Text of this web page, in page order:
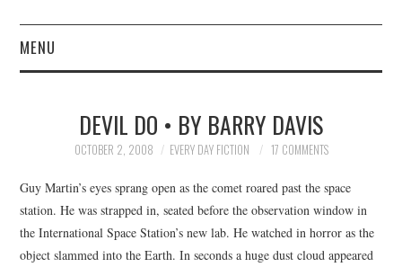
MENU
SUBMIT A STORY
TOP STORIES
ARCHIVES INDEX
DEVIL DO • BY BARRY DAVIS
OCTOBER 2, 2008 EVERY DAY FICTION 17 COMMENTS
Guy Martin’s eyes sprang open as the comet roared past the space
station. He was strapped in, seated before the observation window in
the International Space Station’s new lab. He watched in horror as the
object slammed into the Earth. In seconds a huge dust cloud appeared